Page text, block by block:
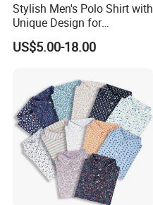
Stylish Men's Polo Shirt with
Unique Design for
Wholesale Polo Shirt
Custom Polo Shirt
US$5.00-18.00